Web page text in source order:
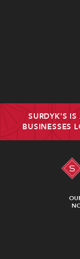
SURDYK'S
BUSINESSES